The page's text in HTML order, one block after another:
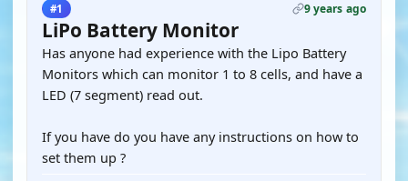
#1 9 years ago
LiPo Battery Monitor
Has anyone had experience with the Lipo Battery
Monitors which can monitor 1 to 8 cells, and have a
LED (7 segment) read out.
If you have do you have any instructions on how to
set them up ?